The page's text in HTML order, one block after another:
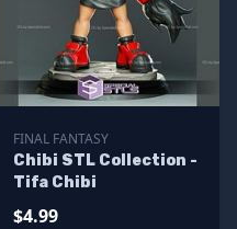
FINAL FANTASY
Chibi STL Collection -
Tifa Chibi
$4.99